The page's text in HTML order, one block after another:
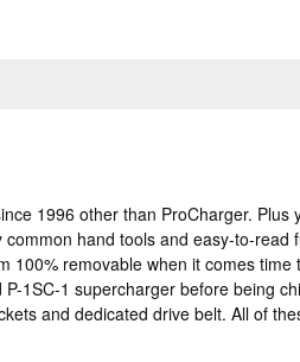
1996 other than ProCharger. Plus
hand tools and easy-to-read
100% removable when it comes time
1SC-1 supercharger before being
and dedicated drive belt. All of